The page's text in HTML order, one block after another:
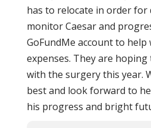
has to relocate in order
monitor Caesar and
GoFundMe account to help
expenses. They are
with the surgery this year.
best and look forward to
his progress and bright